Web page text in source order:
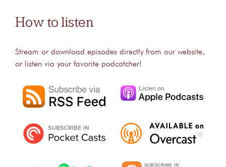
How to listen
Stream or download episodes directly from our website,
or listen via your favorite podcatcher!